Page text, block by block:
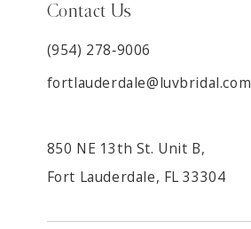
Contact Us
(954) 278‑9006
fortlauderdale@luvbridal.com
850 NE 13th St. Unit B,
Fort Lauderdale, FL 33304